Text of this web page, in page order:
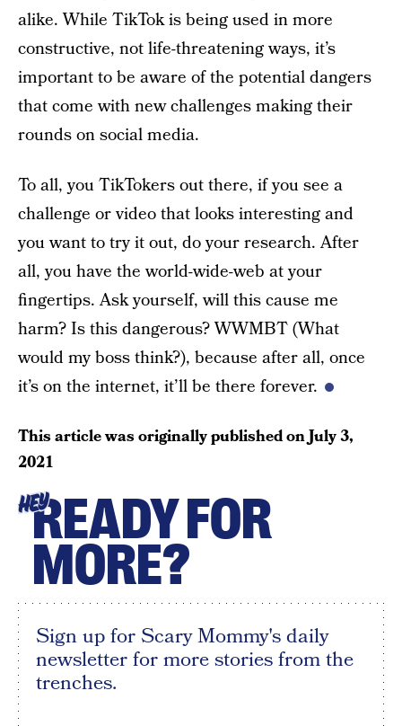
alike. While TikTok is being used in more
constructive, not life-threatening ways, it’s
important to be aware of the potential dangers
that come with new challenges making their
rounds on social media.
To all, you TikTokers out there, if you see a
challenge or video that looks interesting and
you want to try it out, do your research. After
all, you have the world-wide-web at your
fingertips. Ask yourself, will this cause me
harm? Is this dangerous? WWMBT (What
would my boss think?), because after all, once
it’s on the internet, it’ll be there forever.
This article was originally published onJuly 3,
2021
HEYREADY FOR
MORE?
Sign up for Scary Mommy's daily
newsletter for more stories from the
trenches.